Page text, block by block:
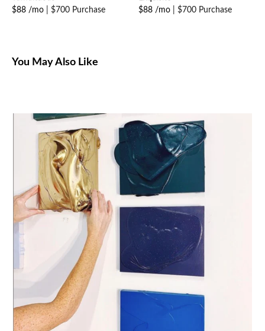
$88 /mo
$700 Purchase
$88 /mo
$700 Purchase
You May Also Like